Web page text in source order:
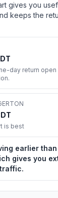
gives you
keeps the
day return
is best
earlier
gives you